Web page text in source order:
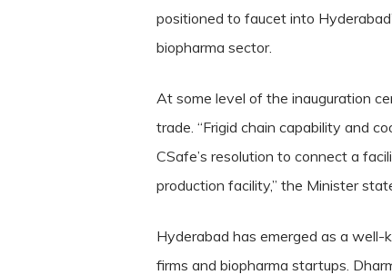
positioned to faucet into
biopharma sector.
At some level of the inauguration
trade. “Frigid chain capability and
CSafe’s resolution to connect a
production facility,” the Minister
Hyderabad has emerged as a
firms and biopharma startups.